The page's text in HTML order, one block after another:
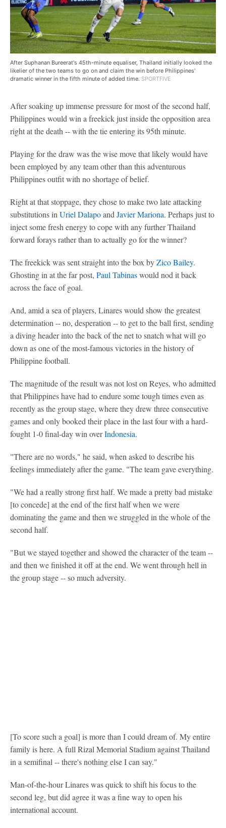
After Suphanan Bureerat's 45th-minute equaliser, Thailand initially looked the
likelier of the two teams to go on and claim the win before Philippines'
dramatic winner in the fifth minute of added time. SPORTFIVE
After soaking up immense pressure for most of the second half,
Philippines would win a freekick just inside the opposition area
right at the death -- with the tie entering its 95th minute.
Playing for the draw was the wise move that likely would have
been employed by any team other than this adventurous
Philippines outfit with no shortage of belief.
Right at that stoppage, they chose to make two late attacking
substitutions in Uriel Dalapoand Javier Mariona. Perhaps just to
inject some fresh energy to cope with any further Thailand
forward forays rather than to actually go for the winner?
The freekick was sent straight into the box byZico Bailey.
Ghosting in at the far post, Paul Tabinaswould nod it back
across the face of goal.
And, amid a sea of players, Linares would show the greatest
determination -- no, desperation -- to get to the ball first, sending
a diving header into the back of the net to snatch what will go
down as one of the most-famous victories in the history of
Philippine football.
The magnitude of the result was not lost on Reyes, who admitted
that Philippines have had to endure some tough times even as
recently as the group stage, where they drew three consecutive
games and only booked their place in the last four with a hard-
fought 1-0 final-day win overIndonesia.
"There are no words," he said, when asked to describe his
feelings immediately after the game. "The team gave everything.
"We had a really strong first half. We made a pretty bad mistake
[to concede] at the end of the first half when we were
dominating the game and then we struggled in the whole of the
second half.
"But we stayed together and showed the character of the team --
and then we finished it off at the end. We went through hell in
the group stage -- so much adversity.
[To score such a goal] is more than I could dream of. My entire
family is here. A full Rizal Memorial Stadium against Thailand
in a semifinal -- there's nothing else I can say."
Man-of-the-hour Linares was quick to shift his focus to the
second leg, but did agree it was a fine way to open his
international account.